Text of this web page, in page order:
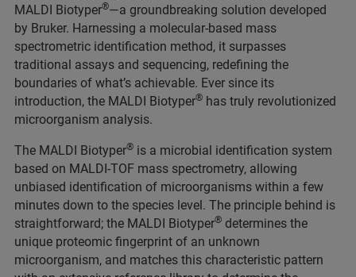
MALDI Biotyper®—a groundbreaking solution developed
by Bruker. Harnessing a molecular-based mass
spectrometric identification method, it surpasses
traditional assays and sequencing, redefining the
boundaries of what’s achievable. Ever since its
introduction, the MALDI Biotyper® has truly revolutionized
microorganism analysis.
The MALDI Biotyper® is a microbial identification system
based on MALDI-TOF mass spectrometry, allowing
unbiased identification of microorganisms within a few
minutes down to the species level. The principle behind is
straightforward; the MALDI Biotyper® determines the
unique proteomic fingerprint of an unknown
microorganism, and matches this characteristic pattern